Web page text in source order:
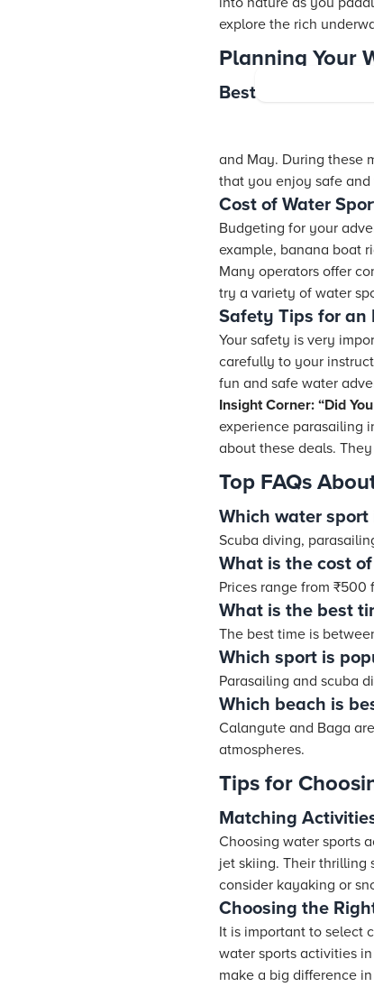
explore the rich
Planning Your
Best Time for
and May. During these
that you enjoy safe
Cost of Water
Budgeting for your
example, banana boat
Many operators offer
try a variety of water
Safety Tips for an
Your safety is very
carefully to your
fun and safe water
Insight Corner: “Did
experience parasailing
about these deals.
Top FAQs
Which water sport
Scuba diving,
What is the cost
Prices range from
What is the best
The best time is
Which sport is
Parasailing and scuba
Which beach is
Calangute and Baga
atmospheres.
Tips for
Matching
Choosing water sports
jet skiing. Their thrilling
consider kayaking or
Choosing the
It is important to select
water sports activities
make a big difference